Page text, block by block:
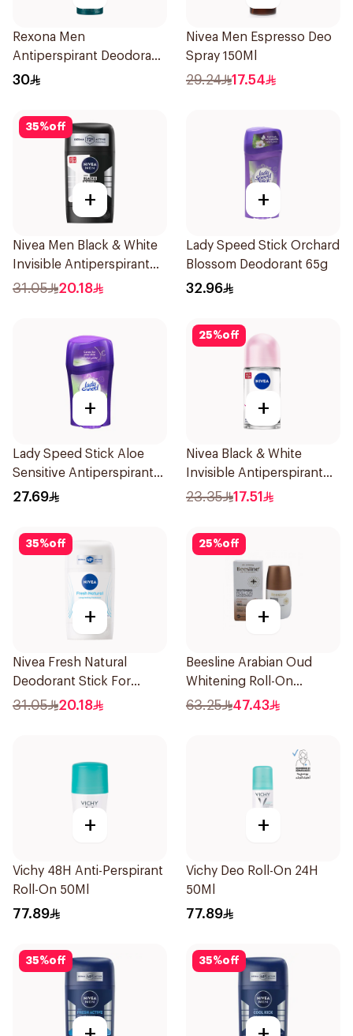
Rexona Men
Antiperspirant Deodorant
Spray Ice Fresh 150Ml
30
Nivea Men Espresso Deo
Spray 150Ml
29.24 17.54
35%off
+
Nivea Men Black & White
Invisible Antiperspirant
50Ml
31.05 20.18
+
Lady Speed Stick Orchard
Blossom Deodorant 65g
32.96
+
Lady Speed Stick Aloe
Sensitive Antiperspirant
45g
27.69
25%off
+
Nivea Black & White
Invisible Antiperspirant
50Ml
23.35 17.51
35%off
+
Nivea Fresh Natural
Deodorant Stick For
Women 50Ml
31.05 20.18
25%off
+
Beesline Arabian Oud
Whitening Roll-On
Deodorant 50Ml
63.25 47.43
+
Vichy 48H Anti-Perspirant
Roll-On 50Ml
77.89
+
Vichy Deo Roll-On 24H
50Ml
77.89
35%off 35%off